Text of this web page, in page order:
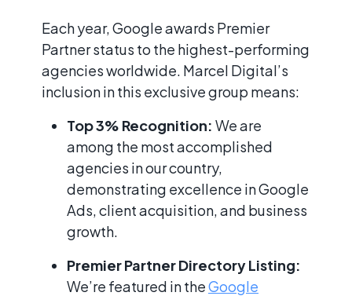
Each year, Google awards Premier
Partner status to the highest-performing
agencies worldwide. Marcel Digital’s
inclusion in this exclusive group means:
Top 3% Recognition: We are
among the most accomplished
agencies in our country,
demonstrating excellence in Google
Ads, client acquisition, and business
growth.
Premier Partner Directory Listing:
We’re featured in theGoogle